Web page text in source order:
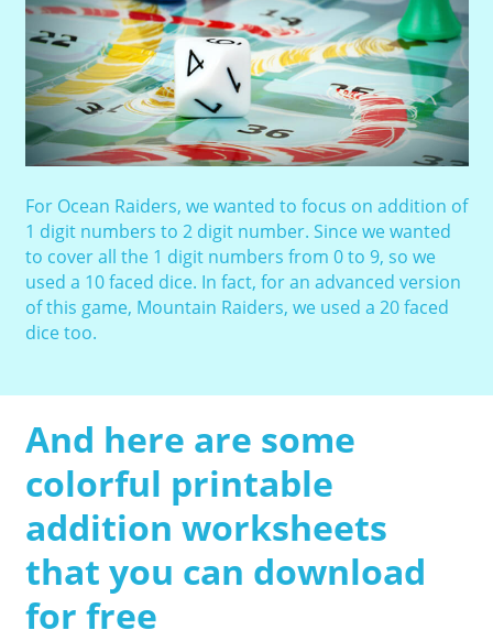
For Ocean Raiders, we wanted to focus on addition of
1 digit numbers to 2 digit number. Since we wanted
to cover all the 1 digit numbers from 0 to 9, so we
used a 10 faced dice. In fact, for an advanced version
of this game, Mountain Raiders, we used a 20 faced
dice too.
And here are some
colorful printable
addition worksheets
that you can download
for free